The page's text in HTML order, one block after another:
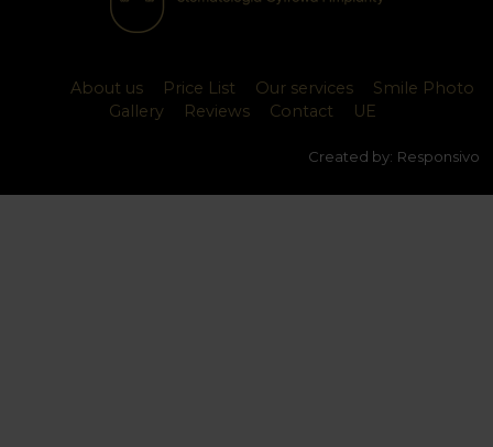
About us Price List Our services
Smile Photo
Gallery
Reviews Contact UE
Created by: Responsivo